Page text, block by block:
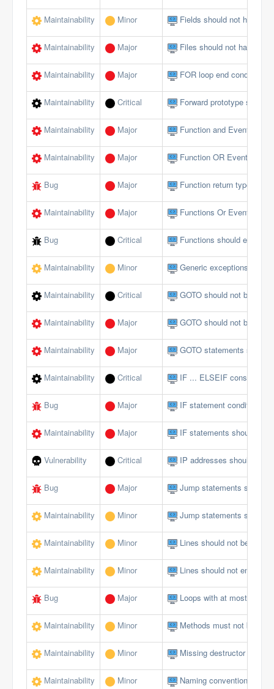
Maintainability Minor Fields should not have
Maintainability Major Files should not have too
Maintainability Major FOR loop end conditions
Maintainability Critical Forward prototype
Maintainability Major Function and Event
Maintainability Major Function OR Event
Bug Major Function return type
Maintainability Major Functions Or Events
Bug Critical Functions should end
Maintainability Minor Generic exceptions
Maintainability Critical GOTO should not be
Maintainability Major GOTO should not be
Maintainability Major GOTO statements should
Maintainability Critical IF ... ELSEIF constructs
Bug Major IF statement conditions
Maintainability Major IF statements should not
Vulnerability Critical IP addresses should not
Bug Major Jump statements should
Maintainability Minor Jump statements should
Maintainability Minor Lines should not be too
Maintainability Minor Lines should not end with
Bug Major Loops with at most one
Maintainability Minor Methods must not be
Maintainability Minor Missing destructor
Maintainability Minor Naming conventions